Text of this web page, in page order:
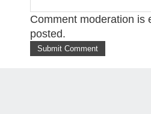
Comment moderation is
posted.